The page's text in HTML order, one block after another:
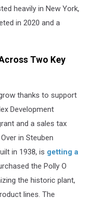
heavily in New York,
in 2020 and a
Two Key
thanks to support
Development
and a sales tax
in Steuben
in 1938, is getting a
the Polly O
the historic plant,
lines. The